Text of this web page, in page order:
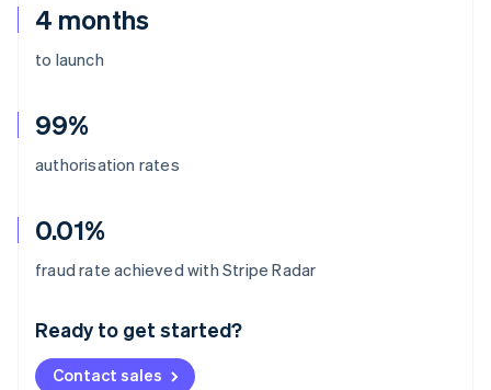
4 months
to launch
99%
authorisation rates
0.01%
fraud rate achieved with Stripe Radar
Ready to get started?
Contact sales
Australia
Deutsch English
NederlandsFrançais Deutsch